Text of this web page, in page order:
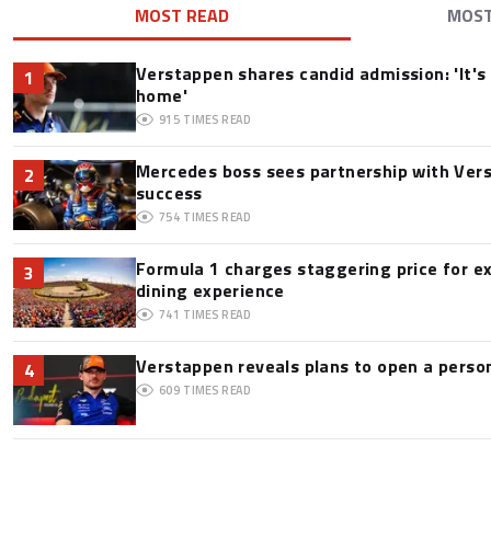
MOST READ
1
Verstappen shares candid admission:
home'
915 TIMES READ
2
Mercedes boss sees partnership with
success
754 TIMES READ
3
Formula 1 charges staggering price for
dining experience
741 TIMES READ
4 Verstappen reveals plans to open a
609 TIMES READ